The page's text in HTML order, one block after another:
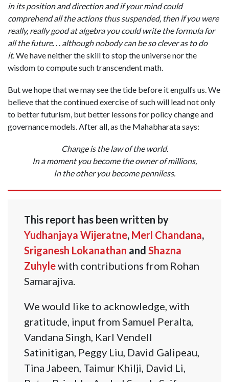
in its position and direction and if your mind could
comprehend all the actions thus suspended, then if you were
really, really good at algebra you could write the formula for
all the future. . . although nobody can be so clever as to do
it.We have neither the skill to stop the universe nor the
wisdom to compute such transcendent math.
But we hope that we may see the tide before it engulfs us.We
believe that the continued exercise of such will lead not only
to better futurism, but better lessons for policy change and
governance models. After all, as the Mahabharata says:
Change is the law of the world.
In a moment you become the owner of millions,
In the other you become penniless.
This report has been written by
Yudhanjaya Wijeratne, Merl Chandana,
Sriganesh Lokanathan and Shazna
Zuhylewith contributions from Rohan
Samarajiva.
We would like to acknowledge, with
gratitude, input from Samuel Peralta,
Vandana Singh, Karl Vendell
Satinitigan, Peggy Liu, David Galipeau,
Tina Jabeen, Taimur Khilji, David Li,